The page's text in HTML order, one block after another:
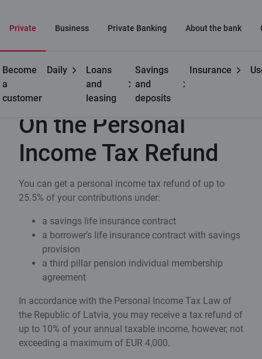
Private Business Private Banking About the bank
Become
a
customer
Daily
Loans
and
leasing
Savings
and
deposits
Insurance
Useful On the Personal Income Tax Refund
On the Personal
Income Tax Refund
You can get a personal income tax refund of up to
25.5% of your contributions under:
a savings life insurance contract
a borrower’s life insurance contract with savings
provision
a third pillar pension individual membership
agreement
In accordance with the Personal Income Tax Law of
the Republic of Latvia, you may receive a tax refund of
up to 10% of your annual taxable income, however, not
exceeding a maximum of EUR 4,000.